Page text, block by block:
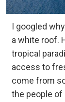
I googled
a white roof.
tropical
access to
come from
the people of